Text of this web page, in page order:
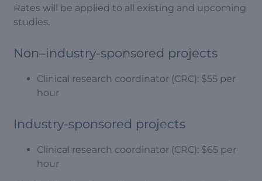
Rates will be applied to all existing and upcoming
studies.
Non–industry-sponsored projects
Clinical research coordinator (CRC): $55 per
hour
Industry-sponsored projects
Clinical research coordinator (CRC): $65 per
hour